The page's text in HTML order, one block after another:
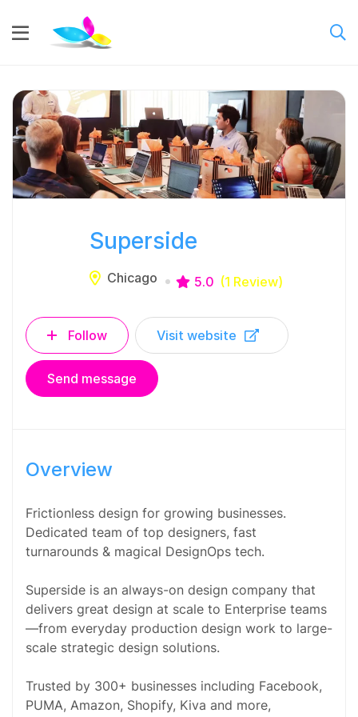
Superside
Chicago 5.0 (1 Review)
Follow Visit website
Send message
Overview
Frictionless design for growing businesses.
Dedicated team of top designers, fast
turnarounds & magical DesignOps tech.
Superside is an always-on design company that
delivers great design at scale to Enterprise teams
—from everyday production design work to large-
scale strategic design solutions.
Trusted by 300+ businesses including Facebook,
PUMA, Amazon, Shopify, Kiva and more,